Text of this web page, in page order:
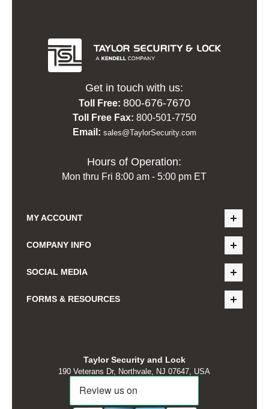
Get in touch with us:
Toll Free: 800-676-7670
Toll Free Fax: 800-501-7750
Email: sales@TaylorSecurity.com
Hours of Operation:
Mon thru Fri 8:00 am - 5:00 pm ET
MY ACCOUNT
COMPANY INFO
SOCIAL MEDIA
FORMS & RESOURCES
Taylor Security and Lock
190 Veterans Dr, Northvale, NJ 07647, USA